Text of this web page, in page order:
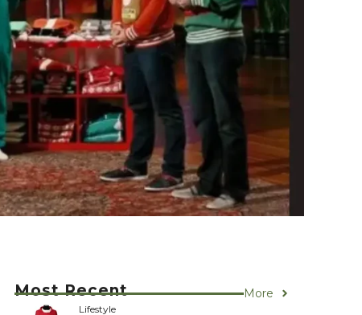
Most Recent More
Lifestyle